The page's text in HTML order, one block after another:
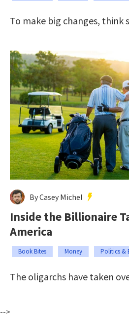
To make big changes, think
By Casey Michel
Inside the Billionaire
America
Book Bites Money Politics &
The oligarchs have taken
-->